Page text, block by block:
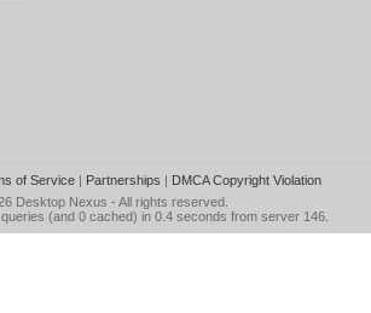
of Service| Partnerships | DMCA Copyright Violation
Desktop Nexus - All rights reserved.
(and 0 cached) in 0.4 seconds from server 146.